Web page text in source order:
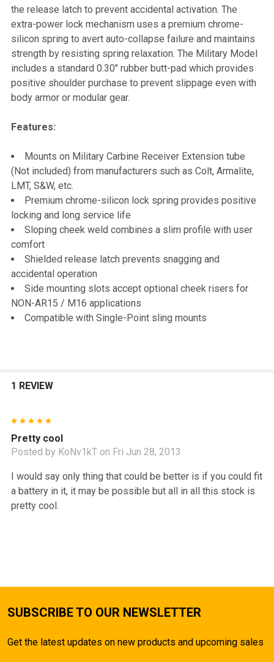
the release latch to prevent accidental activation. The
extra-power lock mechanism uses a premium chrome-
silicon spring to avert auto-collapse failure and maintains
strength by resisting spring relaxation. The Military Model
includes a standard 0.30" rubber butt-pad which provides
positive shoulder purchase to prevent slippage even with
body armor or modular gear.
Features:
Mounts on Military Carbine Receiver Extension tube
(Not included) from manufacturers such as Colt, Armalite,
LMT, S&W, etc.
Premium chrome-silicon lock spring provides positive
locking and long service life
Sloping cheek weld combines a slim profile with user
comfort
Shielded release latch prevents snagging and
accidental operation
Side mounting slots accept optional cheek risers for
NON-AR15 / M16 applications
Compatible with Single-Point sling mounts
1 REVIEW
Pretty cool
Posted by KoNv1kT on Fri Jun 28, 2013
I would say only thing that could be better is if you could fit
a battery in it, it may be possible but all in all this stock is
pretty cool.
SUBSCRIBE TO OUR NEWSLETTER
Get the latest updates on new products and upcoming sales